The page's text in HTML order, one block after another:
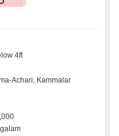
4ft
Achari, Kammalar